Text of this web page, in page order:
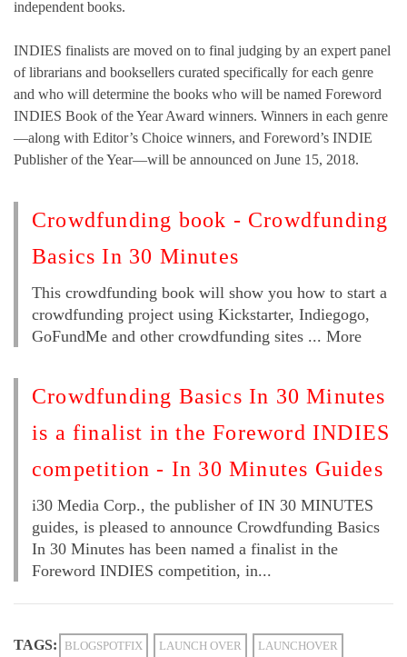
independent books.
INDIES finalists are moved on to final judging by an expert panel
of librarians and booksellers curated specifically for each genre
and who will determine the books who will be named Foreword
INDIES Book of the Year Award winners. Winners in each genre
—along with Editor’s Choice winners, and Foreword’s INDIE
Publisher of the Year—will be announced on June 15, 2018.
Crowdfunding book - Crowdfunding
Basics In 30 Minutes
This crowdfunding book will show you how to start a
crowdfunding project using Kickstarter, Indiegogo,
GoFundMe and other crowdfunding sites ... More
Crowdfunding Basics In 30 Minutes
is a finalist in the Foreword INDIES
competition - In 30 Minutes Guides
i30 Media Corp., the publisher of IN 30 MINUTES
guides, is pleased to announce Crowdfunding Basics
In 30 Minutes has been named a finalist in the
Foreword INDIES competition, in...
TAGS: BLOGSPOTFIX LAUNCH OVER LAUNCHOVER